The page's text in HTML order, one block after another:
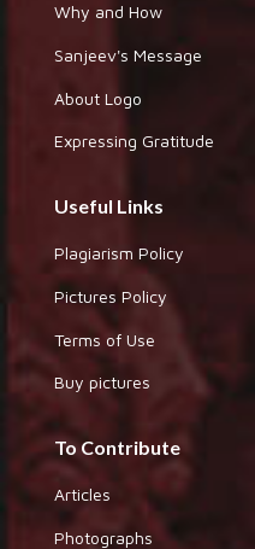
Why and How
Sanjeev's Message
About Logo
Expressing Gratitude
Useful Links
Plagiarism Policy
Pictures Policy
Terms of Use
Buy pictures
To Contribute
Articles
Photographs